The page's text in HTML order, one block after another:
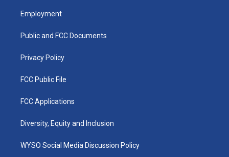
a
g
a
u
b
k
Employment
Public and FCC Documents
Privacy Policy
FCC Public File
FCC Applications
Diversity, Equity and Inclusion
WYSO Social Media Discussion Policy